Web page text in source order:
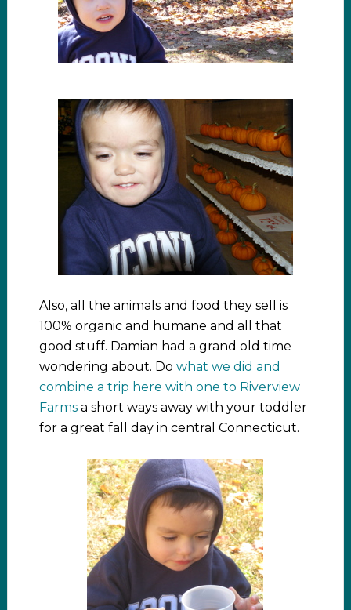
Also, all the animals and food they sell is
100% organic and humane and all that
good stuff. Damian had a grand old time
wondering about. Do what we did and
combine a trip here with one to Riverview
Farmsa short ways away with your toddler
for a great fall day in central Connecticut.